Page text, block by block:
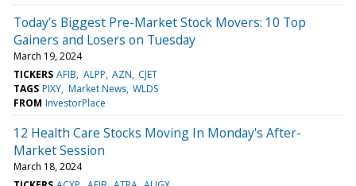
Today’s Biggest Pre-Market Stock Movers: 10 Top
Gainers and Losers on Tuesday
March 19, 2024
TICKERS AFIB ALPP AZN CJET
TAGS PIXY Market News WLDS
FROM InvestorPlace
12 Health Care Stocks Moving In Monday's After-
Market Session
March 18, 2024